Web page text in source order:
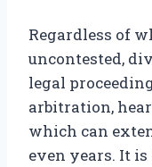
Regardless of
uncontested,
legal
arbitration,
which can
even years. It